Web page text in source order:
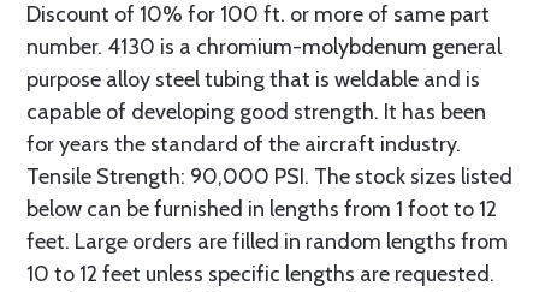
Discount of 10% for 100 ft. or more of same part
number. 4130 is a chromium-molybdenum general
purpose alloy steel tubing that is weldable and is
capable of developing good strength. It has been
for years the standard of the aircraft industry.
Tensile Strength: 90,000 PSI. The stock sizes listed
below can be furnished in lengths from 1 foot to 12
feet. Large orders are filled in random lengths from
10 to 12 feet unless specific lengths are requested.